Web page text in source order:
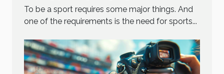
To be a sport requires some major things. And
one of the requirements is the need for sports...